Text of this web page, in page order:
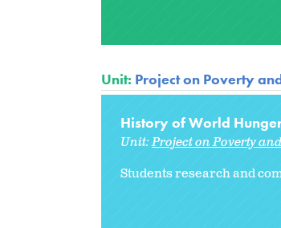
Unit: Project on Poverty
History of World
Unit:Project on Poverty
Students research and